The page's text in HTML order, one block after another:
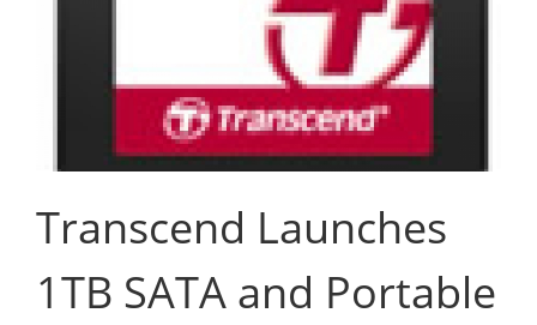
Transcend Launches
1TB SATA and Portable